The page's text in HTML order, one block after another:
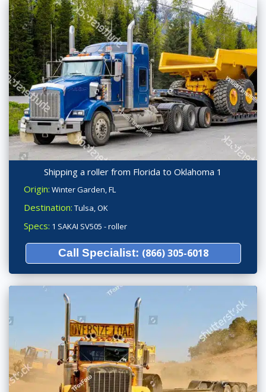
Shipping a roller from Florida to Oklahoma 1
Origin: Winter Garden, FL
Destination: Tulsa, OK
Specs: 1 SAKAI SV505 - roller
Call Specialist: (866) 305-6018